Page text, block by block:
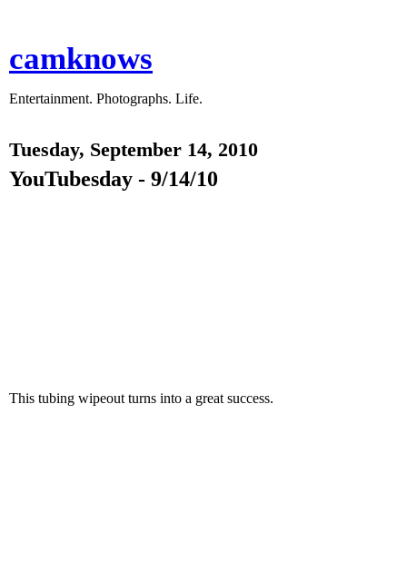
camknows
Entertainment. Photographs. Life.
Tuesday, September 14, 2010
YouTubesday - 9/14/10
This tubing wipeout turns into a great success.